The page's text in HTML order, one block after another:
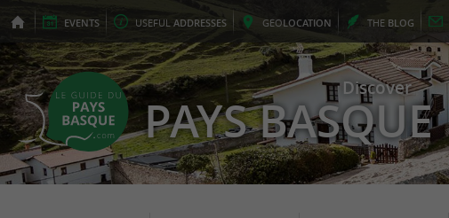
EVENTS USEFUL ADDRESSES GEOLOCATION THE BLOG
Discover
PAYS BASQUE